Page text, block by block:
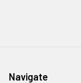
Navigate